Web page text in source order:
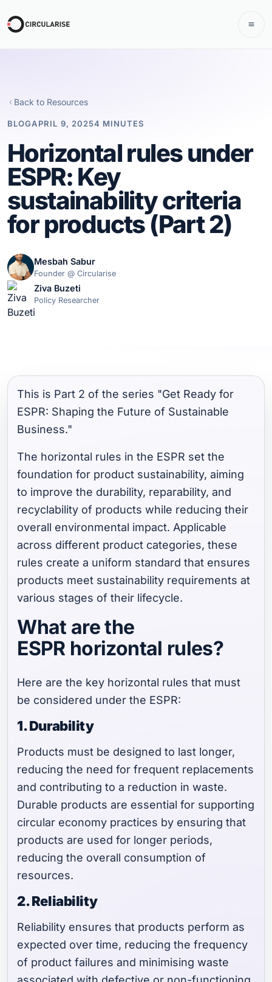
Back to Resources
BLOGAPRIL 9, 20254 MINUTES
Horizontal rules under
ESPR: Key
sustainability criteria
for products (Part 2)
Mesbah Sabur
Founder @ Circularise
Ziva Buzeti
Policy Researcher
This is Part 2 of the series "Get Ready for
ESPR: Shaping the Future of Sustainable
Business."
The horizontal rules in the ESPR set the
foundation for product sustainability, aiming
to improve the durability, reparability, and
recyclability of products while reducing their
overall environmental impact. Applicable
across different product categories, these
rules create a uniform standard that ensures
products meet sustainability requirements at
various stages of their lifecycle.
What are the
ESPR horizontal rules?
Here are the key horizontal rules that must
be considered under the ESPR:
1. Durability
Products must be designed to last longer,
reducing the need for frequent replacements
and contributing to a reduction in waste.
Durable products are essential for supporting
circular economy practices by ensuring that
products are used for longer periods,
reducing the overall consumption of
resources.
2. Reliability
Reliability ensures that products perform as
expected over time, reducing the frequency
of product failures and minimising waste